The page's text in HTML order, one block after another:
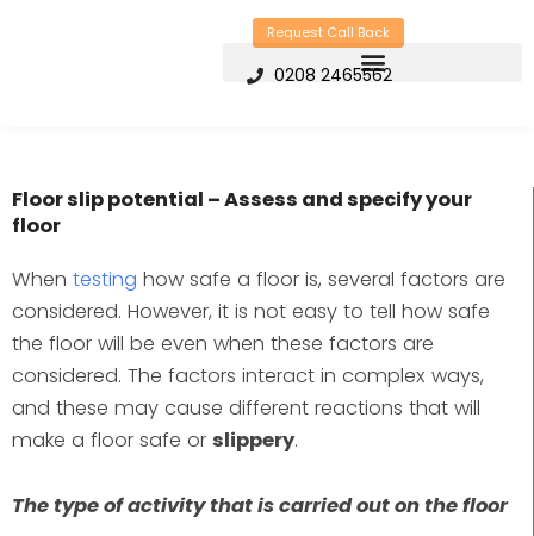
Request Call Back
0208 2465562
Floor slip potential – Assess and specify your
floor
When testing how safe a floor is, several factors are
considered. However, it is not easy to tell how safe
the floor will be even when these factors are
considered. The factors interact in complex ways,
and these may cause different reactions that will
make a floor safe or slippery.
The type of activity that is carried out on the floor